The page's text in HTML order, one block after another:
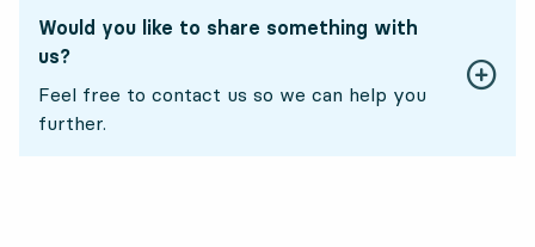
Would you like to share something with
us?
Feel free to contact us so we can help you
further.